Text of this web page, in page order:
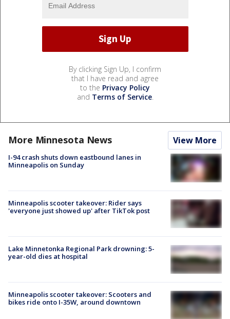
By clicking Sign Up, I confirm
that I have read and agree
to the Privacy Policy
and Terms of Service.
More Minnesota News View More
I-94 crash shuts down eastbound lanes in
Minneapolis on Sunday
Minneapolis scooter takeover: Rider says
'everyone just showed up' after TikTok post
Lake Minnetonka Regional Park drowning: 5-
year-old dies at hospital
Minneapolis scooter takeover: Scooters and
bikes ride onto I-35W, around downtown